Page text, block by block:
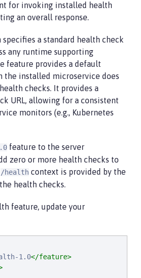
for invoking installed health
an overall response.
a standard health check
any runtime supporting
feature provides a default
the installed microservice does
checks. It provides a
URL, allowing for a consistent
monitors (e.g., Kubernetes
feature to the server
zero or more health checks to
/health context is provided by the
health checks.
feature, update your
1.0</feature>